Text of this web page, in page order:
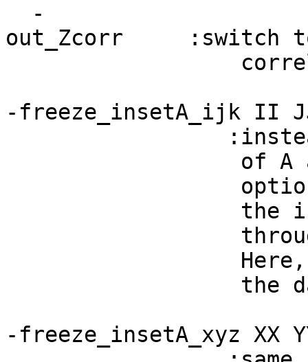
-
out_Zcorr :switch to
correlation
-freeze_insetA_ijk II
:instead of
of A and B that
option you can
the input A
throughout the
Here, one
the dataset.
-freeze_insetA_xyz XX